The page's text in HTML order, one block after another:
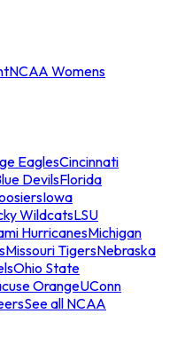
NCAA Womens
EaglesCincinnati
DevilsFlorida
Iowa
WildcatsLSU
HurricanesMichigan
Missouri TigersNebraska
Ohio State
OrangeUConn
See all NCAA